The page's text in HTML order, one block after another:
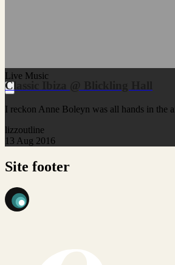
Live Music
Classic Ibiza @ Blickling Hall
I reckon Anne Boleyn was all hands in the
lizzoutline
13 Aug 2016
Site footer